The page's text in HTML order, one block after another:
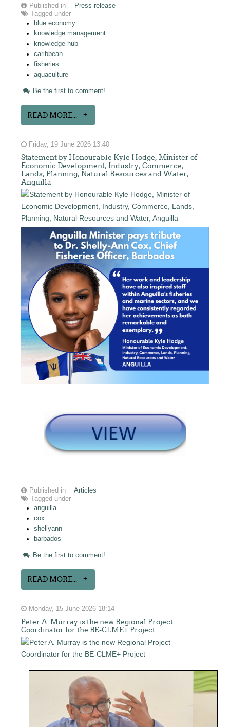
Published in
Press release
Tagged under
blue economy
knowledge management
knowledge hub
caribbean
fisheries
aquaculture
Be the first to comment!
READ MORE...
Friday, 19 June 2026 13:40
Statement by Honourable Kyle Hodge, Minister of
Economic Development, Industry, Commerce,
Lands, Planning, Natural Resources and Water,
Anguilla
Published in
Articles
Tagged under
anguilla
cox
shellyann
barbados
Be the first to comment!
READ MORE...
Monday, 15 June 2026 18:14
Peter A. Murray is the new Regional Project
Coordinator for the BE-CLME+ Project